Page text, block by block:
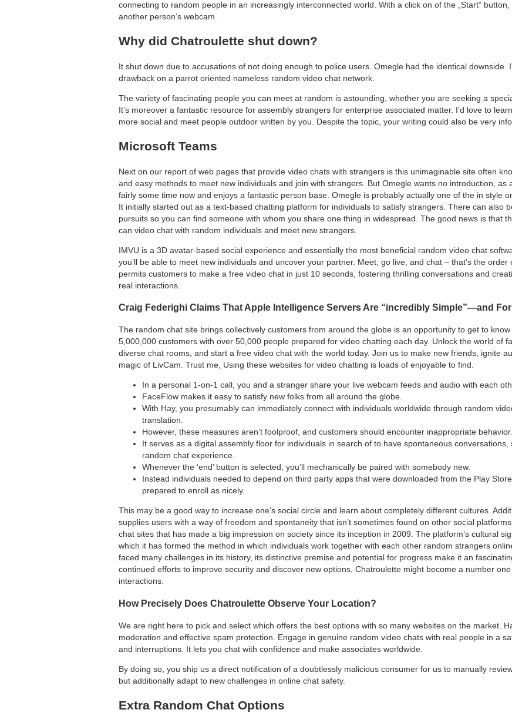
connecting to random people in an increasingly interconnected world. With a click on of the „Start”
another person’s webcam.
Why did Chatroulette shut down?
It shut down due to accusations of not doing enough to police users. Omegle had the identical downside.
drawback on a parrot oriented nameless random video chat network.
The variety of fascinating people you can meet at random is astounding, whether you are seeking a
It’s moreover a fantastic resource for assembly strangers for enterprise associated matter. I’d love to
more social and meet people outdoor written by you. Despite the topic, your writing could also be very
Microsoft Teams
Next on our report of web pages that provide video chats with strangers is this unimaginable site often
and easy methods to meet new individuals and join with strangers. But Omegle wants no introduction,
fairly some time now and enjoys a fantastic person base. Omegle is probably actually one of the in style
It initially started out as a text-based chatting platform for individuals to satisfy strangers. There can also
pursuits so you can find someone with whom you share one thing in widespread. The good news is that
can video chat with random individuals and meet new strangers.
IMVU is a 3D avatar-based social experience and essentially the most beneficial random video chat
you’ll be able to meet new individuals and uncover your partner. Meet, go live, and chat – that’s the
permits customers to make a free video chat in just 10 seconds, fostering thrilling conversations and
real interactions.
Craig Federighi Claims That Apple Intelligence Servers Are “incredibly Simple”—and For
The random chat site brings collectively customers from around the globe is an opportunity to get to
5,000,000 customers with over 50,000 people prepared for video chatting each day. Unlock the world of
diverse chat rooms, and start a free video chat with the world today. Join us to make new friends, ignite
magic of LivCam. Trust me, Using these websites for video chatting is loads of enjoyable to find.
In a personal 1-on-1 call, you and a stranger share your live webcam feeds and audio with each
FaceFlow makes it easy to satisfy new folks from all around the globe.
With Hay, you presumably can immediately connect with individuals worldwide through random
translation.
However, these measures aren’t foolproof, and customers should encounter inappropriate behavior.
It serves as a digital assembly floor for individuals in search of to have spontaneous
random chat experience.
Whenever the ‘end’ button is selected, you’ll mechanically be paired with somebody new.
Instead individuals needed to depend on third party apps that were downloaded from the Play
prepared to enroll as nicely.
This may be a good way to increase one’s social circle and learn about completely different cultures.
supplies users with a way of freedom and spontaneity that isn’t sometimes found on other social
chat sites that has made a big impression on society since its inception in 2009. The platform’s cultural
which it has formed the method in which individuals work together with each other random strangers
faced many challenges in its history, its distinctive premise and potential for progress make it an
continued efforts to improve security and discover new options, Chatroulette might become a number
interactions.
How Precisely Does Chatroulette Observe Your Location?
We are right here to pick and select which offers the best options with so many websites on the market.
moderation and effective spam protection. Engage in genuine random video chats with real people in a
and interruptions. It lets you chat with confidence and make associates worldwide.
By doing so, you ship us a direct notification of a doubtlessly malicious consumer for us to manually
but additionally adapt to new challenges in online chat safety.
Extra Random Chat Options